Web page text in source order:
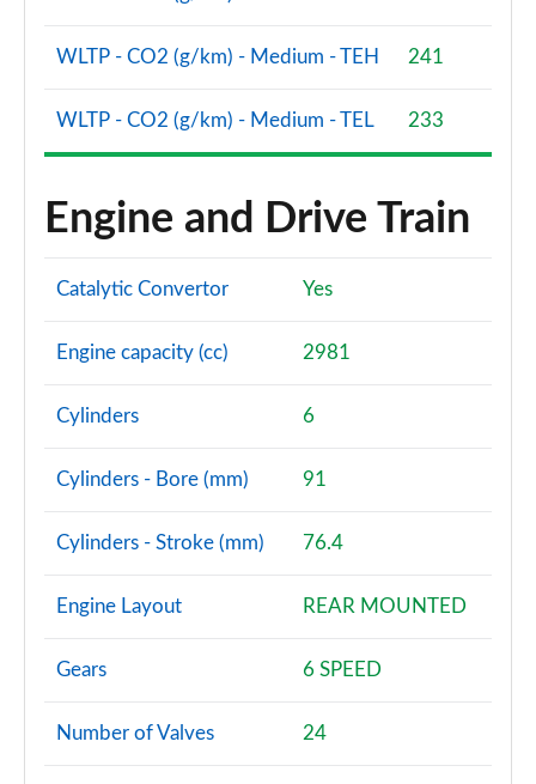
WLTP - CO2 (g/km) - Medium - TEH 241
WLTP - CO2 (g/km) - Medium - TEL 233
Engine and Drive Train
Catalytic Convertor Yes
Engine capacity (cc) 2981
Cylinders 6
Cylinders - Bore (mm) 91
Cylinders - Stroke (mm) 76.4
Engine Layout REAR MOUNTED
Gears 6 SPEED
Number of Valves 24